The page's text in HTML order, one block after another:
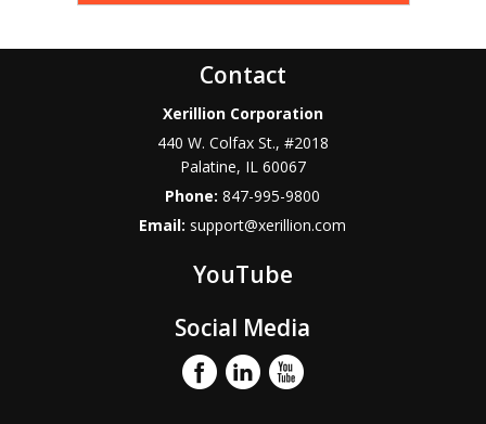
Contact
Xerillion Corporation
440 W. Colfax St., #2018
Palatine, IL 60067
Phone:847-995-9800
Email: support@xerillion.com
YouTube
Social Media